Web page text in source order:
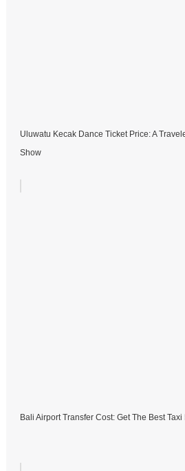
Uluwatu Kecak Dance Ticket Price: A
Show
Bali Airport Transfer Cost: Get The Best